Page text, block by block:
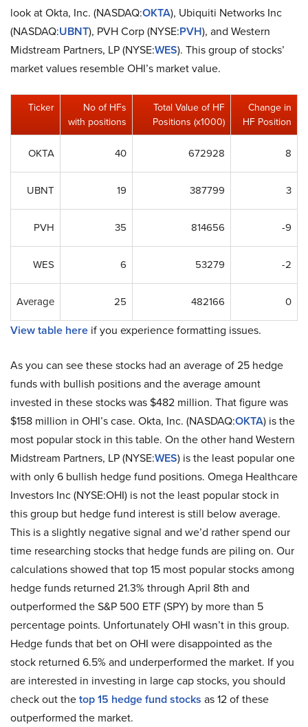
look at Okta, Inc. (NASDAQ:OKTA), Ubiquiti Networks Inc
(NASDAQ:UBNT), PVH Corp (NYSE:PVH), and Western
Midstream Partners, LP (NYSE:WES). This group of stocks’
market values resemble OHI’s market value.
Ticker
No of HFs
with positions
Total Value of HF
Positions (x1000)
Change in
HF Position
OKTA 40 672928 8
UBNT 19 387799 3
PVH 35 814656 -9
WES 6 53279 -2
Average 25 482166 0
View table here if you experience formatting issues.
As you can see these stocks had an average of 25 hedge
funds with bullish positions and the average amount
invested in these stocks was $482 million. That figure was
$158 million in OHI’s case. Okta, Inc. (NASDAQ:OKTA) is the
most popular stock in this table. On the other hand Western
Midstream Partners, LP (NYSE:WES) is the least popular one
with only 6 bullish hedge fund positions. Omega Healthcare
Investors Inc (NYSE:OHI) is not the least popular stock in
this group but hedge fund interest is still below average.
This is a slightly negative signal and we’d rather spend our
time researching stocks that hedge funds are piling on. Our
calculations showed that top 15 most popular stocks among
hedge funds returned 21.3% through April 8th and
outperformed the S&P 500 ETF (SPY) by more than 5
percentage points. Unfortunately OHI wasn’t in this group.
Hedge funds that bet on OHI were disappointed as the
stock returned 6.5% and underperformed the market. If you
are interested in investing in large cap stocks, you should
check out thetop 15 hedge fund stocks as 12 of these
outperformed the market.